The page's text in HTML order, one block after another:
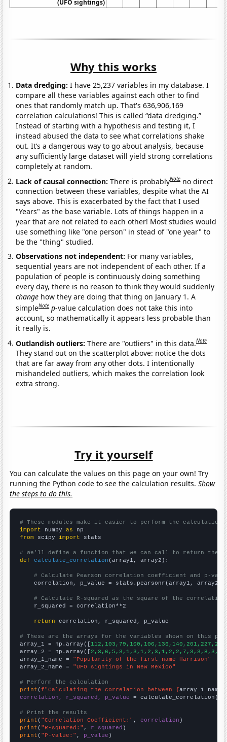
(UFO sightings)
Why this works
Data dredging: I have 25,237 variables in my database. I
compare all these variables against each other to find
ones that randomly match up. That's 636,906,169
correlation calculations! This is called “data dredging.”
Instead of starting with a hypothesis and testing it, I
instead abused the data to see what correlations shake
out. It’s a dangerous way to go about analysis, because
any sufficiently large dataset will yield strong correlations
completely at random.
Lack of causal connection:There is probablyNote no direct
connection between these variables, despite what the AI
says above. This is exacerbated by the fact that I used
"Years" as the base variable. Lots of things happen in a
year that are not related to each other! Most studies would
use something like "one person" in stead of "one year" to
be the "thing" studied.
Observations not independent: For many variables,
sequential years are not independent of each other. If a
population of people is continuously doing something
every day, there is no reason to think they would suddenly
change how they are doing that thing on January 1. A
simpleNote p-value calculation does not take this into
account, so mathematically it appears less probable than
it really is.
Outlandish outliers:There are "outliers" in this data.Note
They stand out on the scatterplot above: notice the dots
that are far away from any other dots. I intentionally
mishandeled outliers, which makes the correlation look
extra strong.
Try it yourself
You can calculate the values on this page on your own! Try
running the Python code to see the calculation results.Show
the steps to do this.
# These modules make it easier to perform the calculation
import numpy as
from scipy import stats
# We'll define a function that we can call to return the
def
calculate_correlation (array1, array2):
# Calculate Pearson correlation coefficient and p-
    correlation, p_value = stats.pearsonr(array1, array2)
# Calculate R-squared as the square of the
    r_squared = correlation**2
return correlation, r_squared, p_value
# These are the arrays for the variables shown on this
array_1 = np.array([
array_2 = np.array([
array_1_name = "Popularity of the first name Harrison"
array_2_name = "UFO sightings in New Mexico"
# Perform the calculation
print (f"Calculating the correlation between {array_1_name
correlation, r_squared, p_value = calculate_correlation(
# Print the results
print ( "Correlation Coefficient:" , correlation
print ( "R-squared:" , r_squared
print ( "P-value:" , p_value )